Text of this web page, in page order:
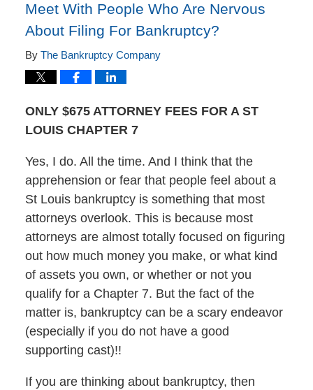
Meet With People Who Are Nervous
About Filing For Bankruptcy?
By The Bankruptcy Company
ONLY $675 ATTORNEY FEES FOR A ST
LOUIS CHAPTER 7
Yes, I do. All the time. And I think that the
apprehension or fear that people feel about a
St Louis bankruptcy is something that most
attorneys overlook. This is because most
attorneys are almost totally focused on figuring
out how much money you make, or what kind
of assets you own, or whether or not you
qualify for a Chapter 7. But the fact of the
matter is, bankruptcy can be a scary endeavor
(especially if you do not have a good
supporting cast)!!
If you are thinking about bankruptcy, then